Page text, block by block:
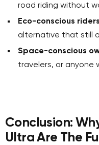
road riding without
Eco-conscious riders
alternative that still
Space-conscious
travelers, or anyone
Conclusion:
Ultra Are The